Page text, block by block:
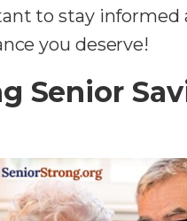
to stay informed
you deserve!
Senior